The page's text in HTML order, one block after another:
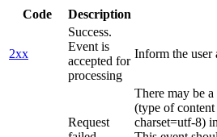
Code Description
2xx
Success.
Event is
accepted for
processing
Inform the user
Request
There may be
(type of
charset=utf-8)